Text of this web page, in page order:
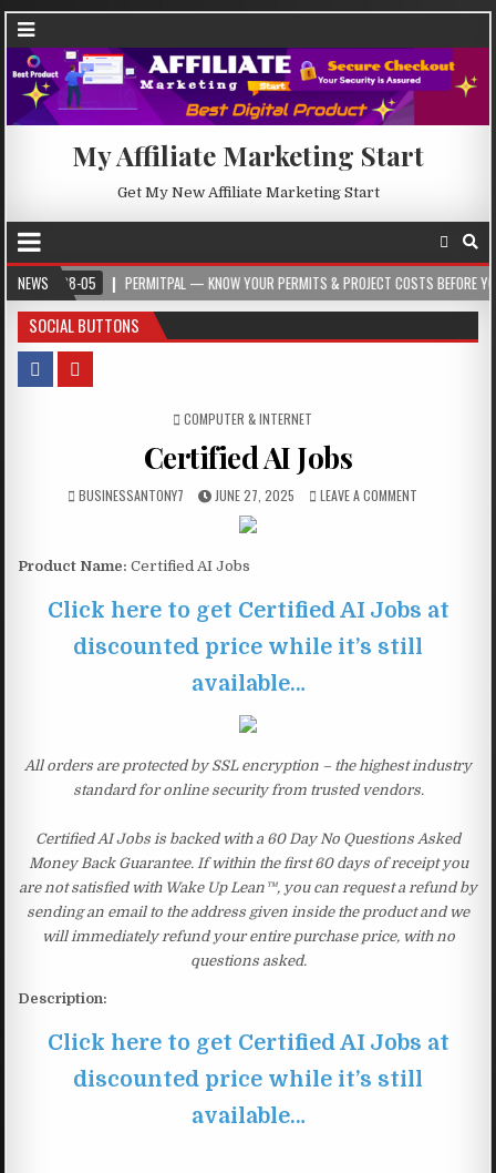
My Affiliate Marketing Start
Get My New Affiliate Marketing Start
NEWS
05 PERMITPAL — KNOW YOUR PERMITS & PROJECT COSTS BEFORE YOU BUILD
SOCIAL BUTTONS
POSTED IN
COMPUTER & INTERNET
Certified AI Jobs
BUSINESSANTONY7 JUNE 27, 2025 LEAVE A COMMENT
Product Name: Certified AI Jobs
Click here to get Certified AI Jobs at
discounted price while it’s still
available…
All orders are protected by SSL encryption – the highest industry
standard for online security from trusted vendors.
Certified AI Jobs is backed with a 60 Day No Questions Asked
Money Back Guarantee. If within the first 60 days of receipt you
are not satisfied with Wake Up Lean™, you can request a refund by
sending an email to the address given inside the product and we
will immediately refund your entire purchase price, with no
questions asked.
Description:
Click here to get Certified AI Jobs at
discounted price while it’s still
available…